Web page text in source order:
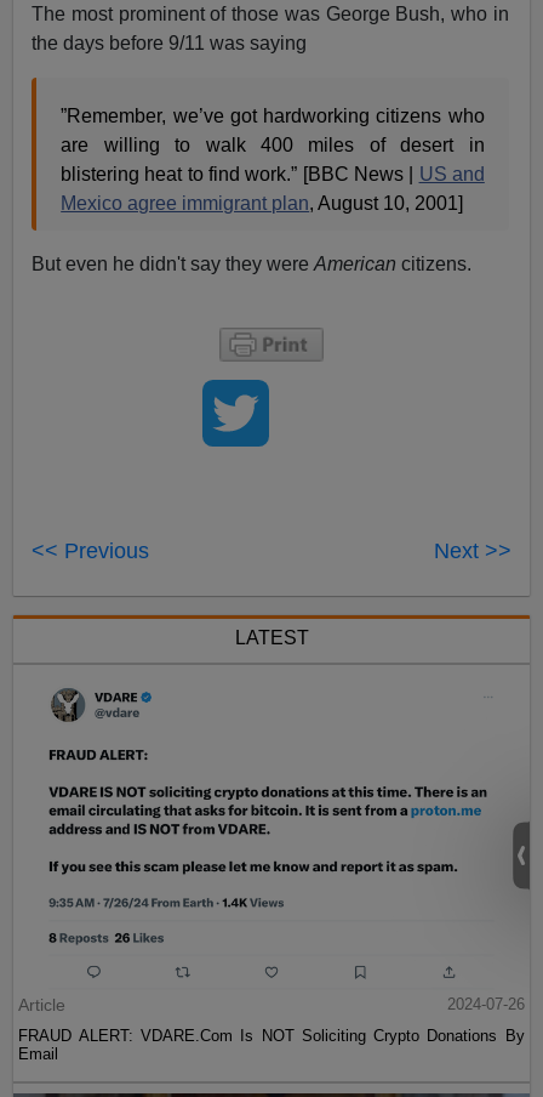
The most prominent of those was George Bush, who in
the days before 9/11 was saying
”Remember, we’ve got hardworking citizens who
are willing to walk 400 miles of desert in
blistering heat to find work.” [BBC News | US and
Mexico agree immigrant plan, August 10, 2001]
But even he didn't say they wereAmericancitizens.
<< Previous Next >>
LATEST
Article
2024-07-26
FRAUD ALERT: VDARE.Com Is NOT Soliciting Crypto Donations By
Email